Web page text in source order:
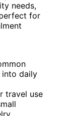
needs,
for
into daily
travel use